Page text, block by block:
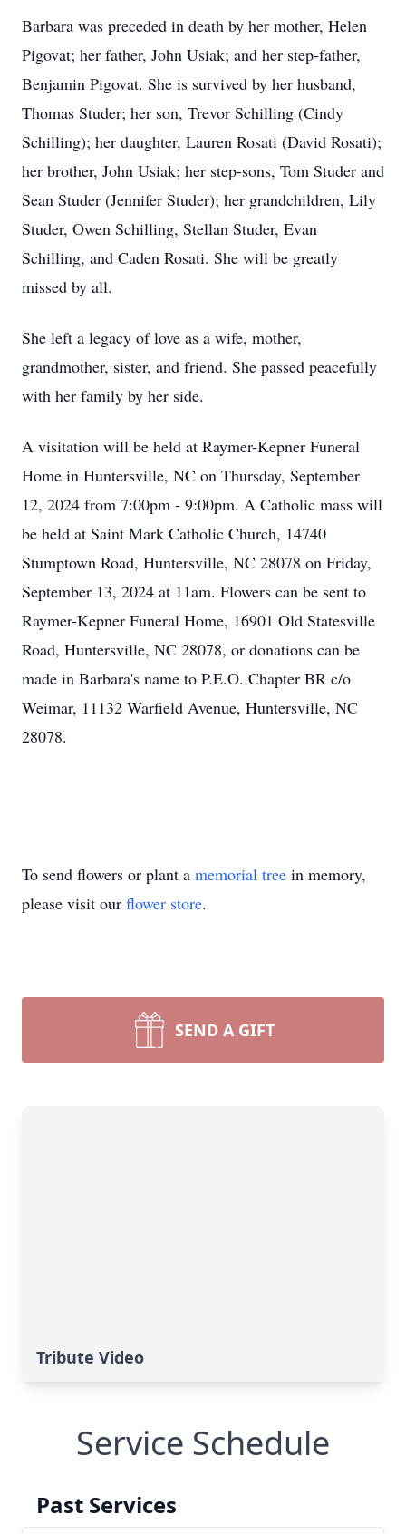
Barbara was preceded in death by her mother, Helen
Pigovat; her father, John Usiak; and her step-father,
Benjamin Pigovat. She is survived by her husband,
Thomas Studer; her son, Trevor Schilling (Cindy
Schilling); her daughter, Lauren Rosati (David Rosati);
her brother, John Usiak; her step-sons, Tom Studer and
Sean Studer (Jennifer Studer); her grandchildren, Lily
Studer, Owen Schilling, Stellan Studer, Evan
Schilling, and Caden Rosati. She will be greatly
missed by all.
She left a legacy of love as a wife, mother,
grandmother, sister, and friend. She passed peacefully
with her family by her side.
A visitation will be held at Raymer-Kepner Funeral
Home in Huntersville, NC on Thursday, September
12, 2024 from 7:00pm - 9:00pm. A Catholic mass will
be held at Saint Mark Catholic Church, 14740
Stumptown Road, Huntersville, NC 28078 on Friday,
September 13, 2024 at 11am. Flowers can be sent to
Raymer-Kepner Funeral Home, 16901 Old Statesville
Road, Huntersville, NC 28078, or donations can be
made in Barbara's name to P.E.O. Chapter BR c/o
Weimar, 11132 Warfield Avenue, Huntersville, NC
28078.
To send flowers or plant a memorial tree in memory,
please visit our flower store.
SEND A GIFT
Tribute Video
Service Schedule
Past Services